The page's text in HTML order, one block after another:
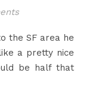
the SF area he
a pretty nice
be half that